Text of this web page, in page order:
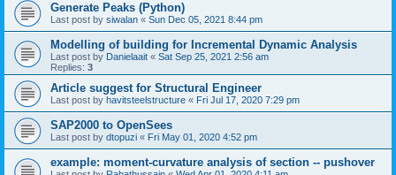
Generate Peaks (Python)
Last post by siwalan « Sun Dec 05, 2021 8:44 pm
Modelling of building for Incremental Dynamic Analysis
Last post by Danielaait « Sat Sep 25, 2021 2:56 am
Replies: 3
Article suggest for Structural Engineer
Last post by havitsteelstructure « Fri Jul 17, 2020 7:29 pm
SAP2000 to OpenSees
Last post by dtopuzi « Fri May 01, 2020 4:52 pm
example: moment-curvature analysis of section -- pushover